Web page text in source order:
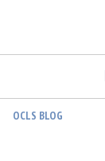
OCLS BLOG